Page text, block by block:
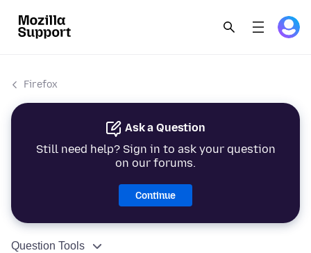
Firefox
Ask a Question
Still need help? Sign in to ask your question
on our forums.
Continue
Question Tools